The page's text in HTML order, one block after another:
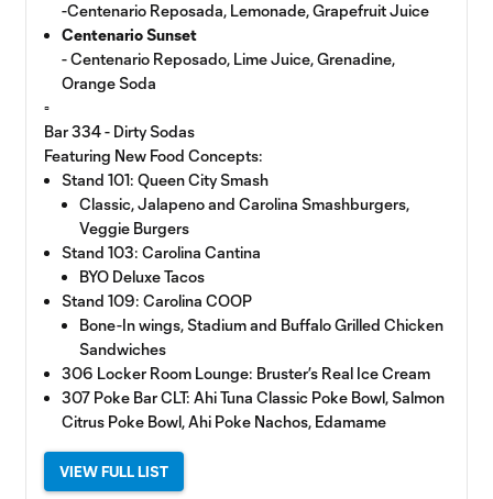
-Centenario Reposada, Lemonade, Grapefruit Juice
Centenario Sunset
- Centenario Reposado, Lime Juice, Grenadine,
Orange Soda
▫️
Bar 334 - Dirty Sodas
Featuring New Food Concepts:
Stand 101: Queen City Smash
Classic, Jalapeno and Carolina Smashburgers,
Veggie Burgers
Stand 103: Carolina Cantina
BYO Deluxe Tacos
Stand 109: Carolina COOP
Bone-In wings, Stadium and Buffalo Grilled Chicken
Sandwiches
306 Locker Room Lounge: Bruster’s Real Ice Cream
307 Poke Bar CLT: Ahi Tuna Classic Poke Bowl, Salmon
Citrus Poke Bowl, Ahi Poke Nachos, Edamame
VIEW FULL LIST